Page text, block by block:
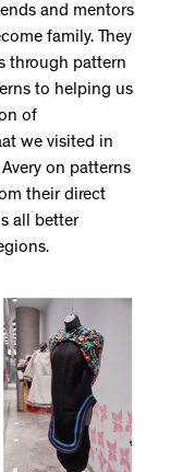
and mentors
family. They
through pattern
to helping us
of
we visited in
on patterns
their direct
all better